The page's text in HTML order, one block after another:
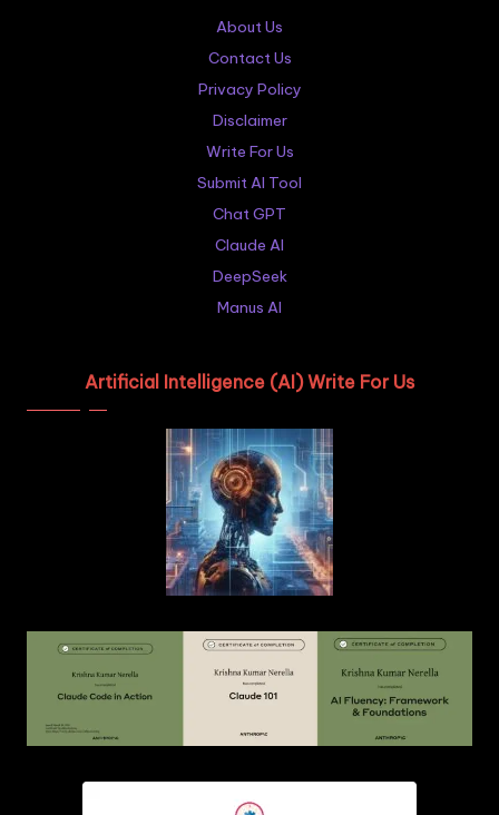
About Us
Contact Us
Privacy Policy
Disclaimer
Write For Us
Submit AI Tool
Chat GPT
Claude AI
DeepSeek
Manus AI
Artificial Intelligence (AI) Write For Us